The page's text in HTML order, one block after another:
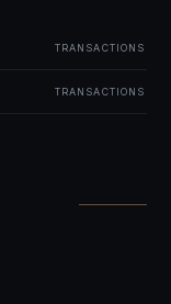
TRANSACTIONS
TRANSACTIONS